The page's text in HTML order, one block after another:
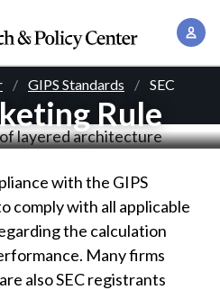
A
u
n
GIPS Standards
SEC
Rule
with the GIPS
comply with all applicable
the calculation
Many firms
also SEC registrants